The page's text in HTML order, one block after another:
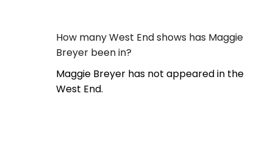
How many West End shows has Maggie
Breyer been in?
Maggie Breyer has not appeared in the
West End.